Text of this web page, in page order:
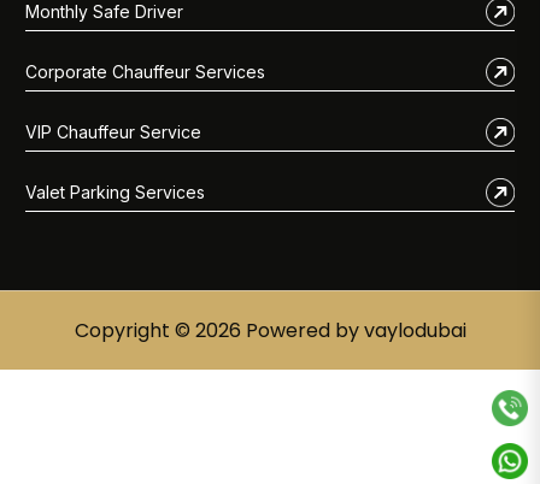
Monthly Safe Driver
Corporate Chauffeur Services
VIP Chauffeur Service
Valet Parking Services
Copyright © 2026 Powered by vaylodubai